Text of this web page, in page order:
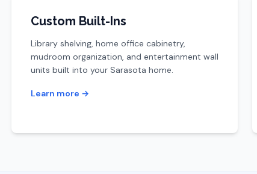
Custom Built-Ins
Library shelving, home office cabinetry,
mudroom organization, and entertainment wall
units built into your Sarasota home.
Learn more →